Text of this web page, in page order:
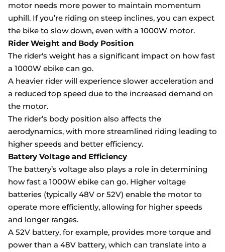
motor needs more power to maintain momentum
uphill. If you’re riding on steep inclines, you can expect
the bike to slow down, even with a 1000W motor.
Rider Weight and Body Position
The rider's weight has a significant impact on how fast
a 1000W ebike can go.
A heavier rider will experience slower acceleration and
a reduced top speed due to the increased demand on
the motor.
The rider’s body position also affects the
aerodynamics, with more streamlined riding leading to
higher speeds and better efficiency.
Battery Voltage and Efficiency
The battery’s voltage also plays a role in determining
how fast a 1000W ebike can go. Higher voltage
batteries (typically 48V or 52V) enable the motor to
operate more efficiently, allowing for higher speeds
and longer ranges.
A 52V battery, for example, provides more torque and
power than a 48V battery, which can translate into a